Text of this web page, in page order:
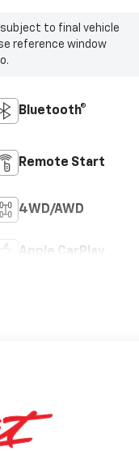
to final vehicle
reference window
Bluetooth®
Remote Start
4WD/AWD
Apple CarPlay